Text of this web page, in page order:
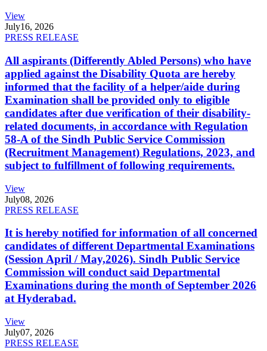
View
July16, 2026
PRESS RELEASE
All aspirants (Differently Abled Persons) who have
applied against the Disability Quota are hereby
informed that the facility of a helper/aide during
Examination shall be provided only to eligible
candidates after due verification of their disability-
related documents, in accordance with Regulation
58-A of the Sindh Public Service Commission
(Recruitment Management) Regulations, 2023, and
subject to fulfillment of following requirements.
View
July08, 2026
PRESS RELEASE
It is hereby notified for information of all concerned
candidates of different Departmental Examinations
(Session April / May,2026). Sindh Public Service
Commission will conduct said Departmental
Examinations during the month of September 2026
at Hyderabad.
View
July07, 2026
PRESS RELEASE